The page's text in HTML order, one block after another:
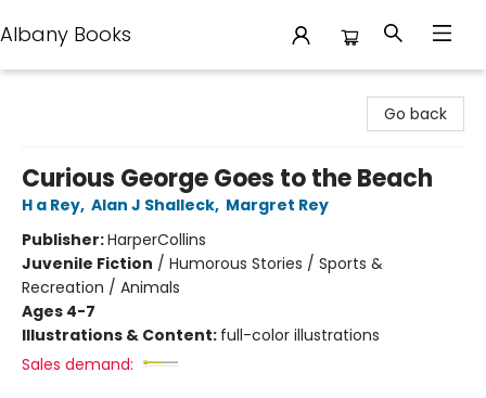
Albany Books
Go back
Curious George Goes to the Beach
H a Rey, Alan J Shalleck, Margret Rey
Publisher:HarperCollins
Juvenile Fiction / Humorous Stories / Sports &
Recreation / Animals
Ages 4-7
Illustrations & Content: full-color illustrations
Sales demand: